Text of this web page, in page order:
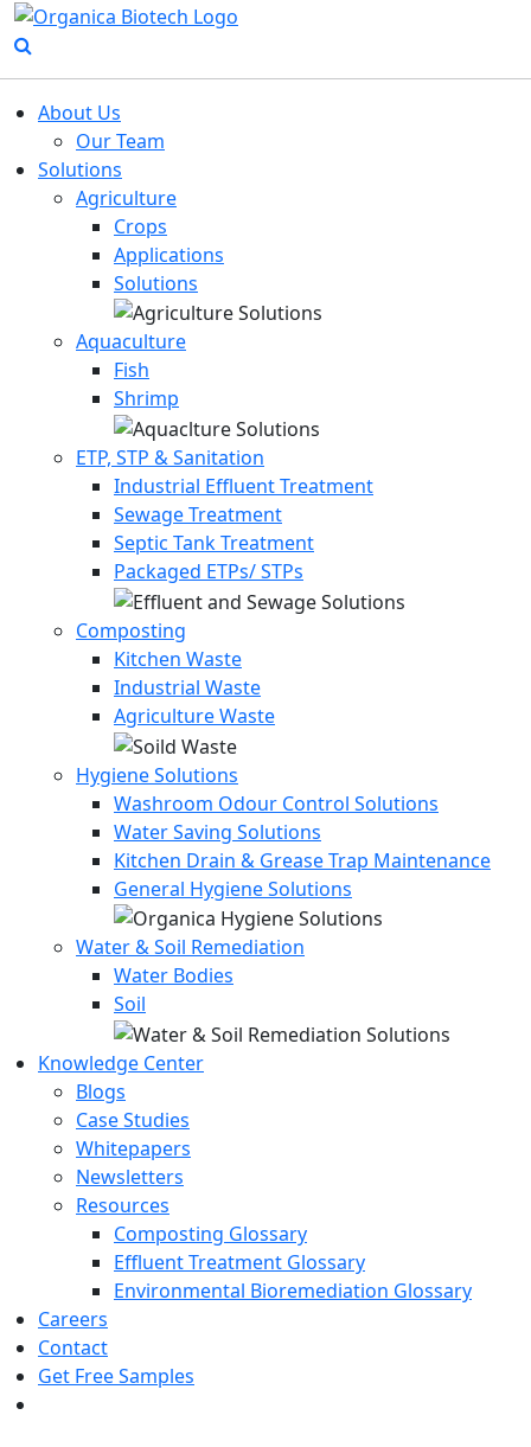
About Us
Our Team
Solutions
Agriculture
Crops
Applications
Solutions
Aquaculture
Fish
Shrimp
ETP, STP & Sanitation
Industrial Effluent Treatment
Sewage Treatment
Septic Tank Treatment
Packaged ETPs/ STPs
Composting
Kitchen Waste
Industrial Waste
Agriculture Waste
Hygiene Solutions
Washroom Odour Control Solutions
Water Saving Solutions
Kitchen Drain & Grease Trap Maintenance
General Hygiene Solutions
Water & Soil Remediation
Water Bodies
Soil
Knowledge Center
Blogs
Case Studies
Whitepapers
Newsletters
Resources
Composting Glossary
Effluent Treatment Glossary
Environmental Bioremediation Glossary
Careers
Contact
Get Free Samples